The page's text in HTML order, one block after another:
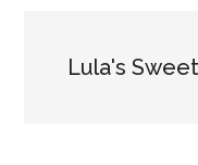
Lula's